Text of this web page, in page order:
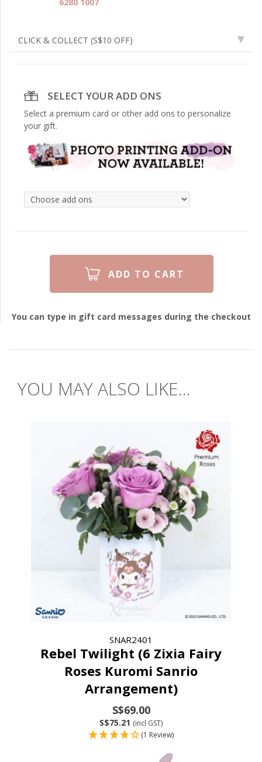
CLICK & COLLECT (S$10 OFF)
SELECT YOUR ADD ONS
Select a premium card or other add ons to personalize
your gift.
You can type in gift card messages during the checkout
YOU MAY ALSO LIKE...
SNAR2401
Rebel Twilight (6 Zixia Fairy
Roses Kuromi Sanrio
Arrangement)
S$69.00
S$75.21 (incl GST)
(1 Review)